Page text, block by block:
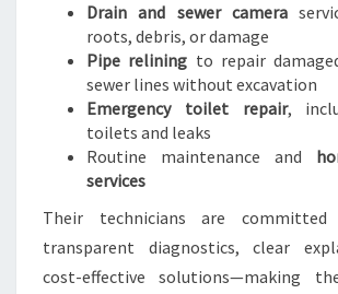
Drain and sewer camera
roots, debris, or damage
Pipe relining to repair
sewer lines without excavation
Emergency toilet repair,
toilets and leaks
Routine maintenance and
services
Their technicians are
transparent diagnostics, clear
cost-effective solutions—making